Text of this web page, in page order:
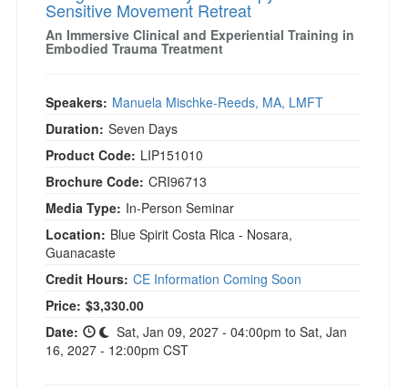
Sensitive Movement Retreat
An Immersive Clinical and Experiential Training in
Embodied Trauma Treatment
Speakers: Manuela Mischke-Reeds, MA, LMFT
Duration: Seven Days
Product Code: LIP151010
Brochure Code: CRI96713
Media Type: In-Person Seminar
Location: Blue Spirit Costa Rica - Nosara,
Guanacaste
Credit Hours: CE Information Coming Soon
Price: Current price:
$3,330.00
Date:
Sat, Jan 09, 2027 - 04:00pm to Sat, Jan
16, 2027 - 12:00pm CST